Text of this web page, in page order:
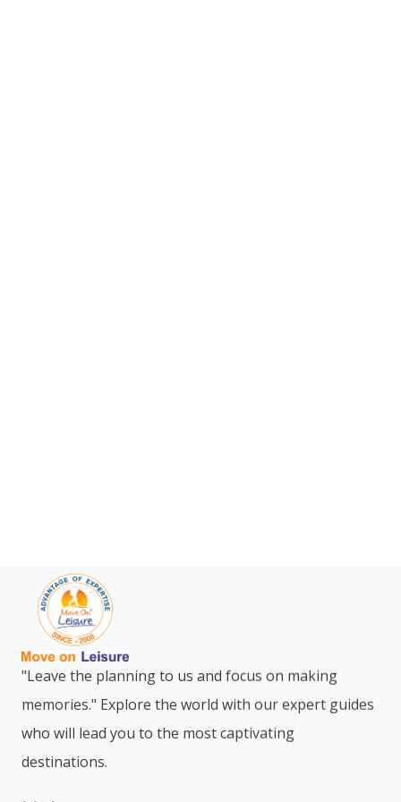
"Leave the planning to us and focus on making
memories." Explore the world with our expert guides
who will lead you to the most captivating
destinations.